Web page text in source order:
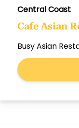
Central Coast
Cafe Asian
Busy Asian